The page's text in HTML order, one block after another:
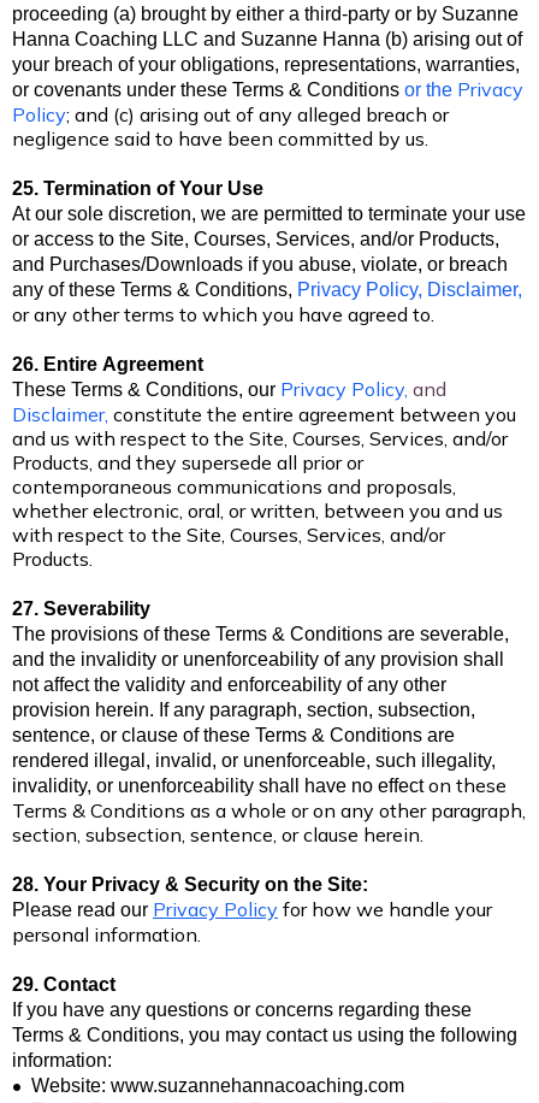
proceeding (a) brought by either a third-party or by Suzanne
Hanna Coaching LLC and Suzanne Hanna (b) arising out of
your breach of your obligations, representations, warranties,
or covenants under these Terms & Conditions or the Privacy
Policy; and (c) arising out of any alleged breach or
negligence said to have been committed by us.
25. Termination of Your Use
At our sole discretion, we are permitted to terminate your use
or access to the Site, Courses, Services, and/or Products,
and Purchases/Downloads if you abuse, violate, or breach
any of these Terms & Conditions, Privacy Policy, Disclaimer,
or any other terms to which you have agreed to.
26. Entire Agreement
These Terms & Conditions, our Privacy Policy, and
Disclaimer, constitute the entire agreement between you
and us with respect to the Site, Courses, Services, and/or
Products, and they supersede all prior or
contemporaneous communications and proposals,
whether electronic, oral, or written, between you and us
with respect to the Site, Courses, Services, and/or
Products.
27. Severability
The provisions of these Terms & Conditions are severable,
and the invalidity or unenforceability of any provision shall
not affect the validity and enforceability of any other
provision herein. If any paragraph, section, subsection,
sentence, or clause of these Terms & Conditions are
rendered illegal, invalid, or unenforceable, such illegality,
invalidity, or unenforceability shall have no effecton these
Terms & Conditions as a whole or on any other paragraph,
section, subsection, sentence, or clause herein.
28. Your Privacy & Security on the Site:
Please read our Privacy Policy for how we handle your
personal information.
29. Contact
If you have any questions or concerns regarding these
Terms & Conditions, you may contact us using the following
information:
• Website: www.suzannehannacoaching.com